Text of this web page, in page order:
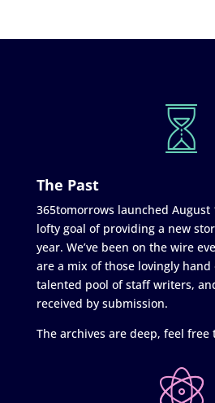
The Past
365tomorrows launched August
lofty goal of providing a new
year. We’ve been on the wire
are a mix of those lovingly hand
talented pool of staff writers,
received by submission.
The archives are deep, feel free